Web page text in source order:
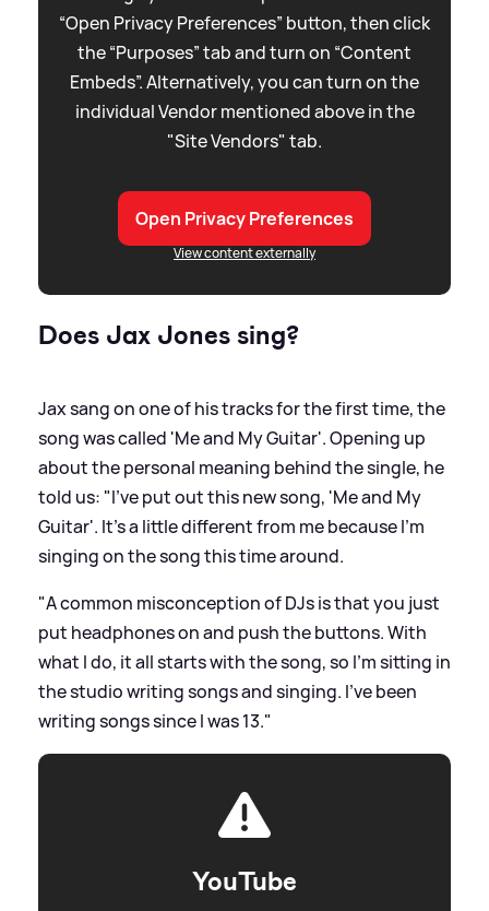
“Open Privacy Preferences” button, then click
the “Purposes” tab and turn on “Content
Embeds”. Alternatively, you can turn on the
individual Vendor mentioned above in the
"Site Vendors" tab.
Open Privacy Preferences
View content externally
Does Jax Jones sing?
Jax sang on one of his tracks for the first time, the
song was called 'Me and My Guitar'. Opening up
about the personal meaning behind the single, he
told us: "I've put out this new song, 'Me and My
Guitar'. It's a little different from me because I'm
singing on the song this time around.
"A common misconception of DJs is that you just
put headphones on and push the buttons. With
what I do, it all starts with the song, so I'm sitting in
the studio writing songs and singing. I've been
writing songs since I was 13."
YouTube